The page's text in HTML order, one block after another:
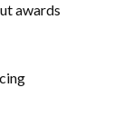
awards